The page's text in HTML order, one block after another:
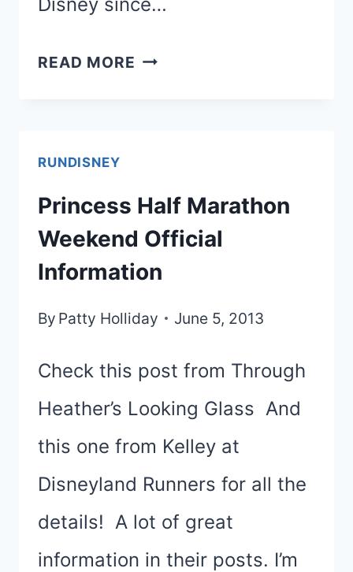
READ MORE MORE
IGIFT
BAG!
RUNDISNEY
Princess Half Marathon
Weekend Official
Information
By Patty Holliday June 5, 2013
Check this post from Through
Heather’s Looking Glass And
this one from Kelley at
Disneyland Runners for all the
details! A lot of great
information in their posts. I’m